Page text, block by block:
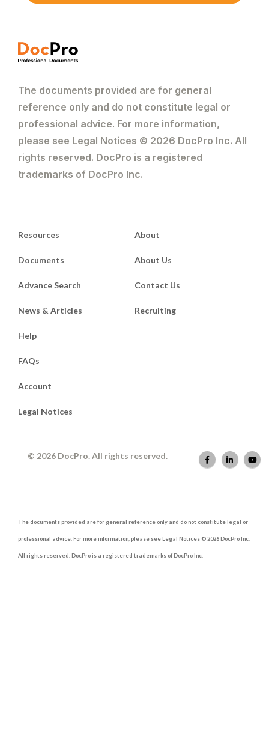
The documents provided are for general
reference only and do not constitute legal or
professional advice. For more information,
please see Legal Notices © 2026 DocPro Inc. All
rights reserved. DocPro is a registered
trademarks of DocPro Inc.
Resources
Documents
Advance Search
News & Articles
About
About Us
Contact Us
Recruiting
Help
FAQs
Account
Legal Notices
© 2026 DocPro. All rights reserved.
The documents provided are for general reference only and do not constitute legal or
professional advice. For more information, please see Legal Notices © 2026 DocPro Inc.
All rights reserved. DocPro is a registered trademarks of DocPro Inc.